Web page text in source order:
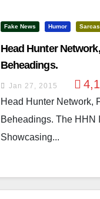
Fake News Humor
Head Hunter
Beheadings.
Jan 27, 2015
Head Hunter Network,
Beheadings. The HHN
Showcasing...